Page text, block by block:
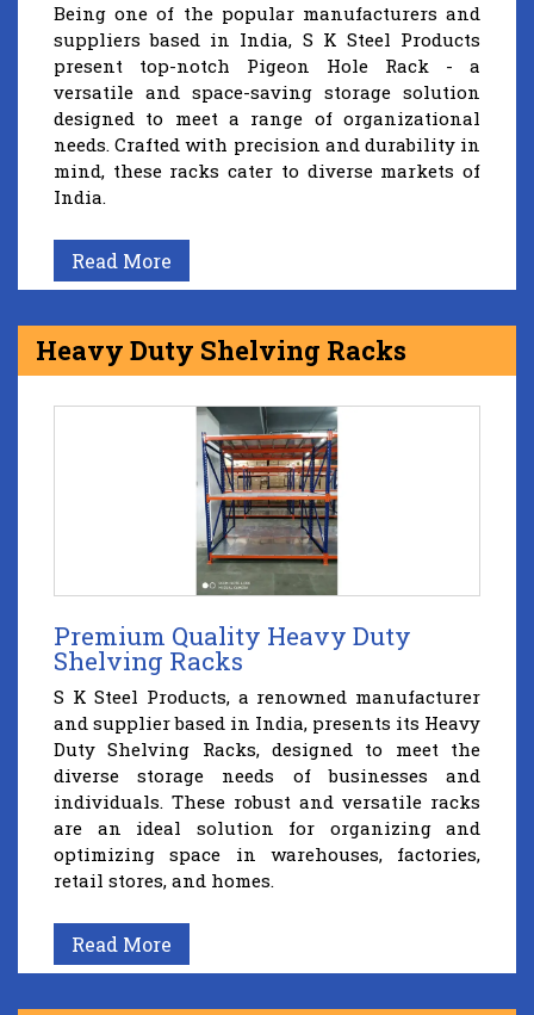
Being one of the popular manufacturers and
suppliers based in India, S K Steel Products
present top-notch Pigeon Hole Rack - a
versatile and space-saving storage solution
designed to meet a range of organizational
needs. Crafted with precision and durability in
mind, these racks cater to diverse markets of
India.
Read More
Heavy Duty Shelving Racks
Premium Quality Heavy Duty
Shelving Racks
S K Steel Products, a renowned manufacturer
and supplier based in India, presents its Heavy
Duty Shelving Racks, designed to meet the
diverse storage needs of businesses and
individuals. These robust and versatile racks
are an ideal solution for organizing and
optimizing space in warehouses, factories,
retail stores, and homes.
Read More